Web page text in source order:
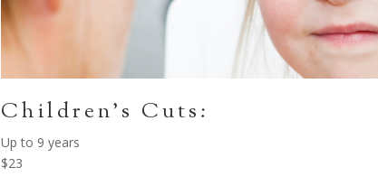
Children’s Cuts:
Up to 9 years
$23